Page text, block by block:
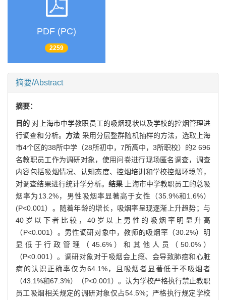
PDF (PC)
2259
摘要/Abstract
摘要：
目的 对上海市中学教职员工的吸烟现状以及学校的控烟管理进
行调查和分析。 方法 采用分层整群随机抽样的方法，选取上海
市4个区的38所中学（28所初中，7所高中，3所职校）的2 696
名教职员工作为调研对象，使用问卷进行现场匿名调查，调查
内容包括吸烟情况、认知态度、控烟培训和学校控烟环境等，
对调查结果进行统计学分析。 结果
上海市中学教职员工的总吸
烟率为13.2%，男性吸烟率显著高于女性（35.9%和1.6%）
(P<0.001）。随着年龄的增长，吸烟率呈现逐渐上升趋势；与
40岁以下者比较，40岁以上男性的吸烟率明显升高
（P<0.001）。男性调研对象中，教师的吸烟率（30.2%）明
显低于行政管理（45.6%）和其他人员（50.0%）
（P<0.001）。调研对象对于吸烟会上瘾、会导致肺癌和心脏
病的认识正确率仅为64.1%，且吸烟者显著低于不吸烟者
（43.1%和67.3%）（P<0.001）。认为学校严格执行禁止教职
员工吸烟相关规定的调研对象仅占54.5%；严格执行规定学校